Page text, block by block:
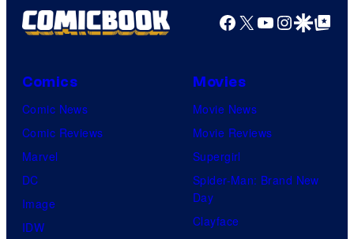
Facebook
X YouTube
GoogleGoogle Top
Comics
Comic News
Comic Reviews
Marvel
DC
Image
IDW
Movies
Movie News
Movie Reviews
Supergirl
Spider-Man: Brand New
Day
Clayface